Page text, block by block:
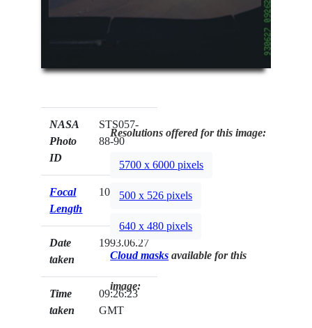
NASA
Photo
ID
STS057-
88-90
Focal
Length
100mm
Date
taken
1993.06.27
Time
taken
09:26:23
GMT
Resolutions offered for this image:
5700 x 6000 pixels
500 x 526 pixels
640 x 480 pixels
Cloud masks available for this
image: